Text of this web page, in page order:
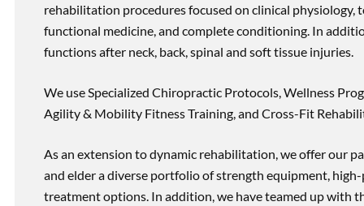
rehabilitation procedures focused on clinical
functional medicine, and complete conditioning. In
functions after neck, back, spinal and soft tissue injuries.
We use Specialized Chiropractic Protocols, Wellness
Agility & Mobility Fitness Training, and Cross-Fit
As an extension to dynamic rehabilitation, we offer our
and elder a diverse portfolio of strength equipment,
treatment options. In addition, we have teamed up with